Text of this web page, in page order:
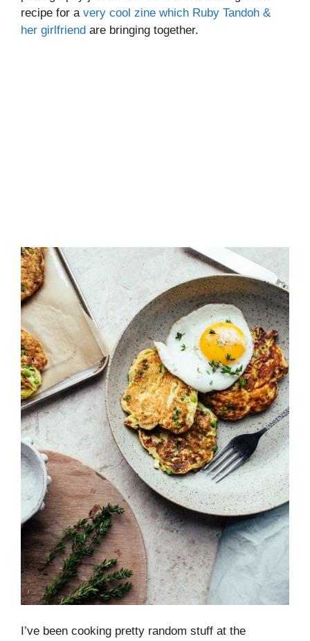
recipe for a very cool zine which Ruby Tandoh &
her girlfriend are bringing together.
I’ve been cooking pretty random stuff at the